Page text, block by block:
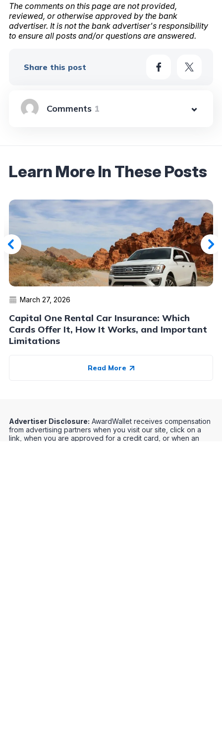
The comments on this page are not provided,
reviewed, or otherwise approved by the bank
advertiser. It is not the bank advertiser's responsibility
to ensure all posts and/or questions are answered.
1
Share this post
Learn More In These Posts
March 27, 2026
Capital One Rental Car Insurance: Which
Cards Offer It, How It Works, and Important
Limitations
Read More
Advertiser Disclosure: AwardWallet receives compensation
from advertising partners when you visit our site, click on a
link, when you are approved for a credit card, or when an